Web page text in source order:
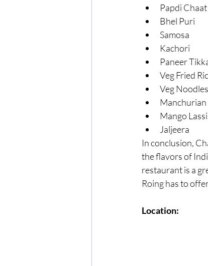
Papdi Chaat
Bhel Puri
Samosa
Kachori
Paneer
Veg Fried
Veg Noodles
Manchurian
Mango Lassi
Jaljeera
In conclusion,
the flavors of
restaurant is a
Roing has to
Location: